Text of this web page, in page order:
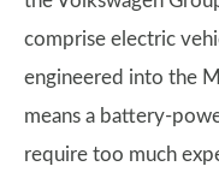
comprise electric
engineered into the
means a battery-
require too much